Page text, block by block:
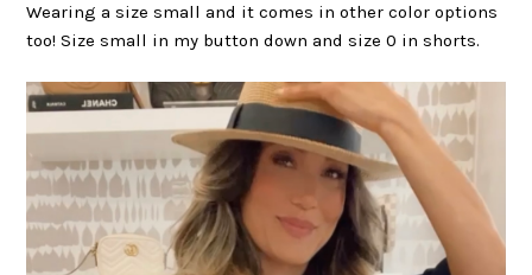
Wearing a size small and it comes in other color options
too! Size small in my button down and size 0 in shorts.